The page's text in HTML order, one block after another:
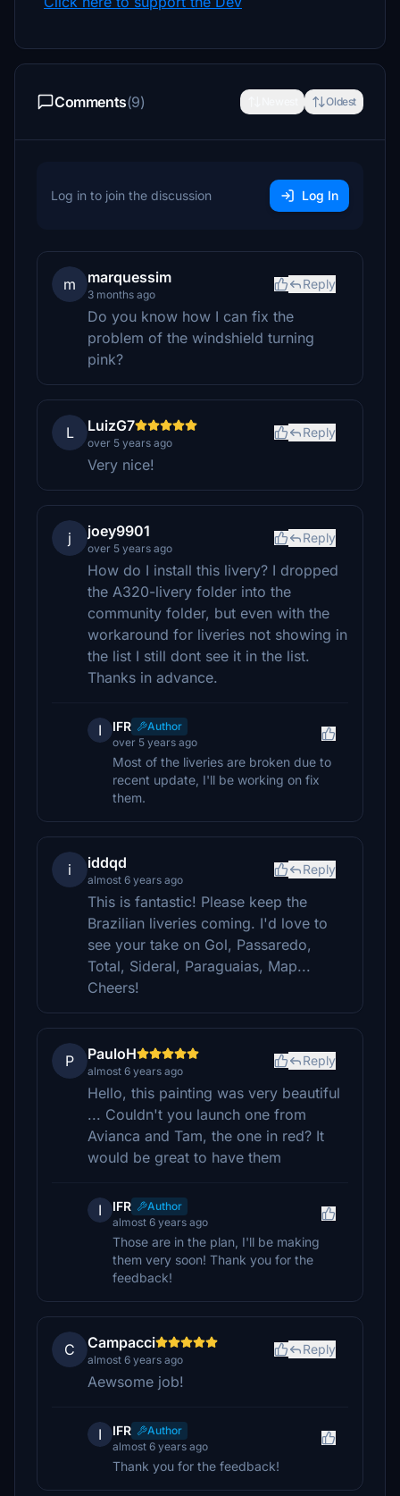
Comments(9) Oldest
Log in to join the discussion Log In
m marquessim
3 months ago
Reply
Do you know how I can fix the
problem of the windshield turning
pink?
L LuizG7
over 5 years ago
Reply
Very nice!
j joey9901
over 5 years ago
Reply
How do I install this livery? I dropped
the A320-livery folder into the
community folder, but even with the
workaround for liveries not showing in
the list I still dont see it in the list.
Thanks in advance.
I IFR
Author
over 5 years ago
Most of the liveries are broken due to
recent update, I'll be working on fix
them.
i iddqd
almost 6 years ago
Reply
This is fantastic! Please keep the
Brazilian liveries coming. I'd love to
see your take on Gol, Passaredo,
Total, Sideral, Paraguaias, Map...
Cheers!
P PauloH
almost 6 years ago
Reply
Hello, this painting was very beautiful
... Couldn't you launch one from
Avianca and Tam, the one in red? It
would be great to have them
I IFR
Author
almost 6 years ago
Those are in the plan, I'll be making
them very soon! Thank you for the
feedback!
C Campacci
almost 6 years ago
Reply
Aewsome job!
I IFR
Author
almost 6 years ago
Thank you for the feedback!